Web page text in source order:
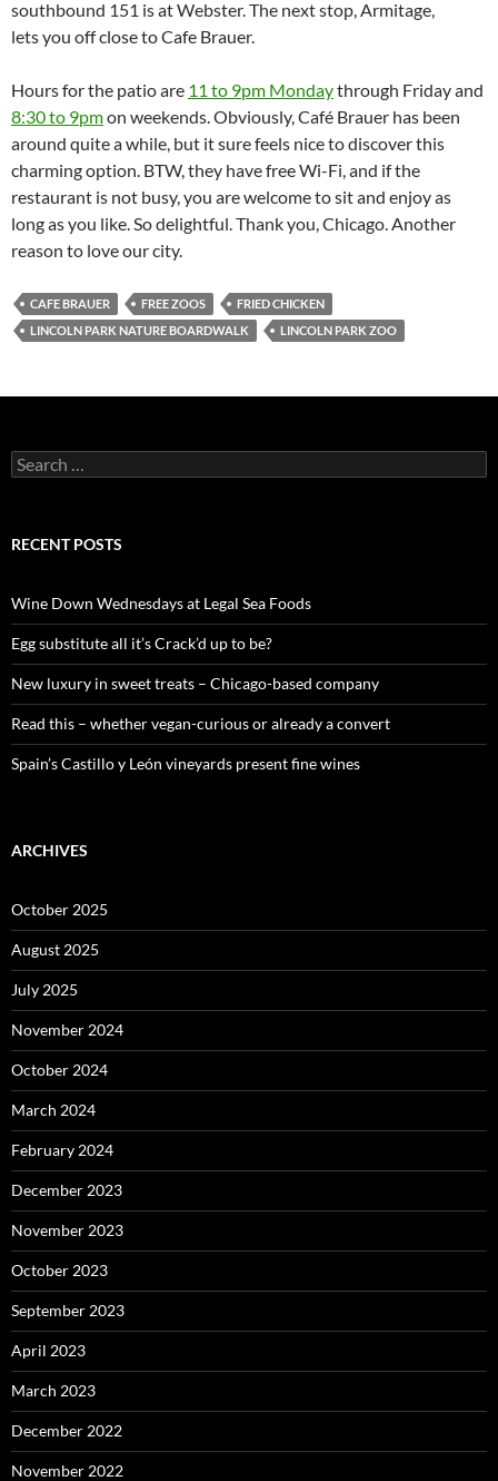
southbound 151 is at Webster. The next stop, Armitage,
lets you off close to Cafe Brauer.
Hours for the patio are 11 to 9pm Mondaythrough Friday and
8:30 to 9pmon weekends. Obviously, Café Brauer has been
around quite a while, but it sure feels nice to discover this
charming option. BTW, they have free Wi-Fi, and if the
restaurant is not busy, you are welcome to sit and enjoy as
long as you like. So delightful. Thank you, Chicago. Another
reason to love our city.
CAFE BRAUER FREE ZOOS
FRIED CHICKEN
LINCOLN PARK NATURE BOARDWALK
LINCOLN PARK ZOO
S
e
c
o
r
:
RECENT POSTS
Wine Down Wednesdays at Legal Sea Foods
Egg substitute all it’s Crack’d up to be?
New luxury in sweet treats – Chicago-based company
Read this – whether vegan-curious or already a convert
Spain’s Castillo y León vineyards present fine wines
ARCHIVES
October 2025
August 2025
July 2025
November 2024
October 2024
March 2024
February 2024
December 2023
November 2023
October 2023
September 2023
April 2023
March 2023
December 2022
November 2022